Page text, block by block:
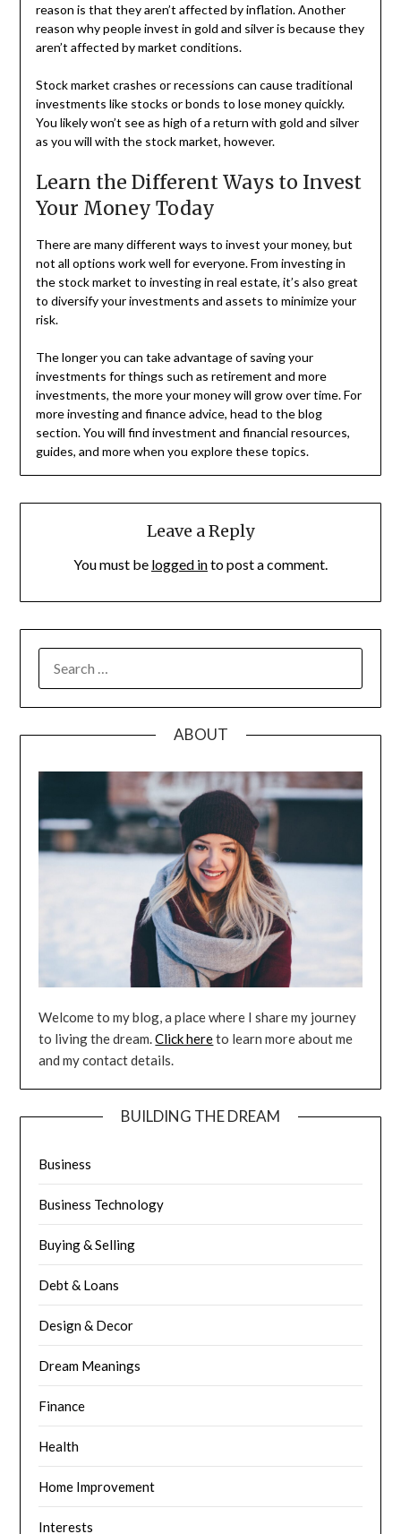
reason is that they aren’t affected by inflation. Another
reason why people invest in gold and silver is because they
aren’t affected by market conditions.
Stock market crashes or recessions can cause traditional
investments like stocks or bonds to lose money quickly.
You likely won’t see as high of a return with gold and silver
as you will with the stock market, however.
Learn the Different Ways to Invest
Your Money Today
There are many different ways to invest your money, but
not all options work well for everyone. From investing in
the stock market to investing in real estate, it’s also great
to diversify your investments and assets to minimize your
risk.
The longer you can take advantage of saving your
investments for things such as retirement and more
investments, the more your money will grow over time. For
more investing and finance advice, head to the blog
section. You will find investment and financial resources,
guides, and more when you explore these topics.
Leave a Reply
You must be logged into post a comment.
FOR:
ABOUT
Welcome to my blog, a place where I share my journey
to living the dream.Click hereto learn more about me
and my contact details.
BUILDING THE DREAM
Business
Business Technology
Buying & Selling
Debt & Loans
Design & Decor
Dream Meanings
Finance
Health
Home Improvement
Interests